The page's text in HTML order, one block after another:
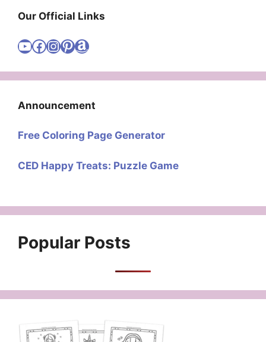
Our Official Links
Visit Cute Easy Drawings YouTube Channel
Visit Cute Easy Drawings Facebook
Visit Cute Easy Drawings Instagram Account
Visit Cute Easy Drawings Pinterest Account
Amazon
Announcement
Free Coloring Page Generator
CED Happy Treats: Puzzle Game
Popular Posts